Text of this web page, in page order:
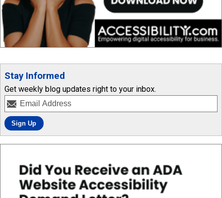
Stay Informed
Get weekly blog updates right to your inbox.